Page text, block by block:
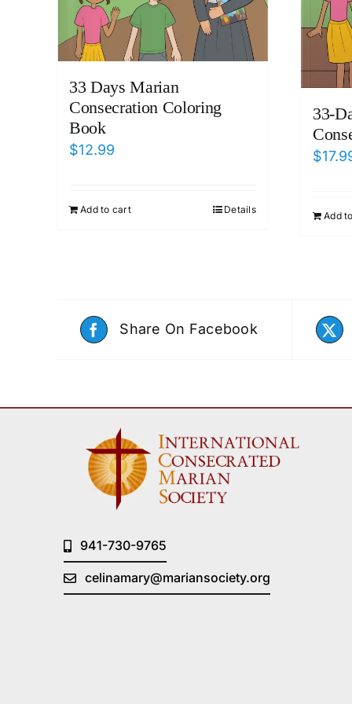
33 Days Marian
Consecration Coloring
Book
$12.99
Add to cart Details
33-
$
Add
Share On Facebook
941-730-9765
celinamary@mariansociety.org